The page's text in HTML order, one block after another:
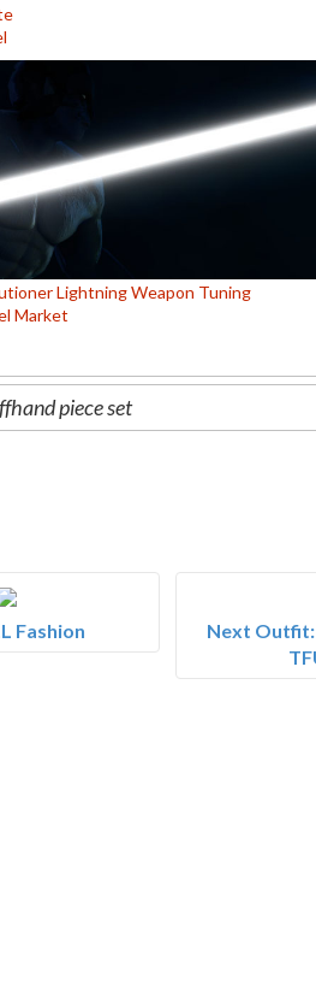
Lightning Weapon Tuning
Market
piece set
Fashion
Next